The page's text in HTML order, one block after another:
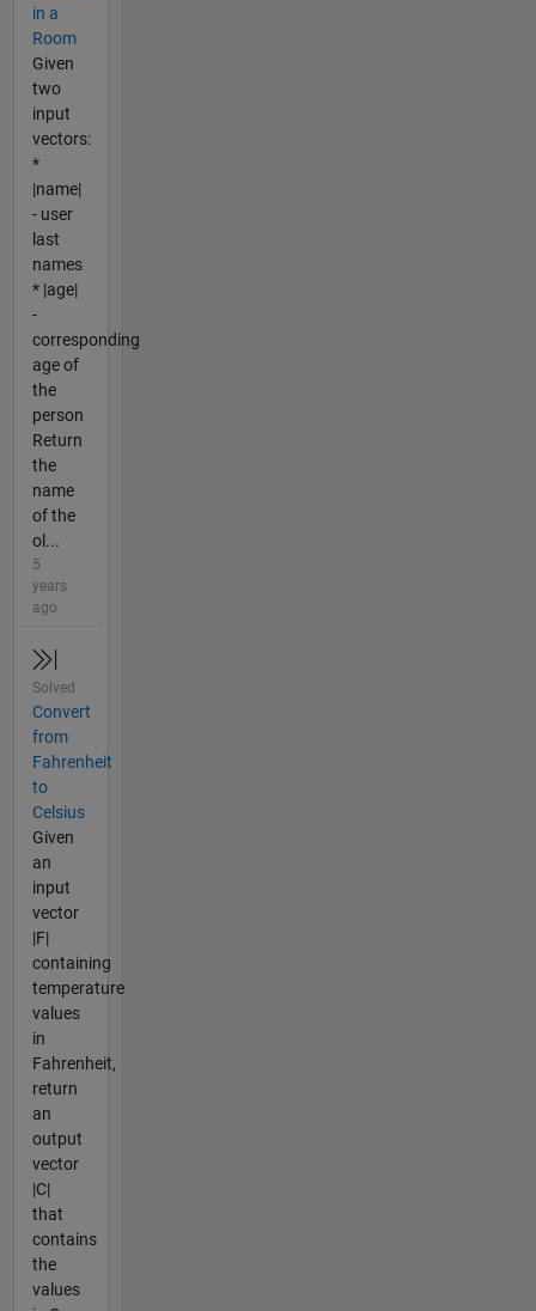
in a
Room
Given
two
input
vectors:
*
|name|
- user
last
names
* |age|
-
corresponding
age of
the
person
Return
the
name
of the
ol...
5
years
ago
Solved
Convert
from
Fahrenheit
to
Celsius
Given
an
input
vector
|F|
containing
temperature
values
in
Fahrenheit,
return
an
output
vector
|C|
that
contains
the
values